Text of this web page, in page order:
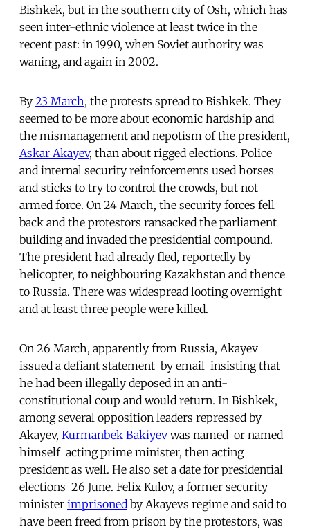
Bishkek, but in the southern city of Osh, which has
seen inter-ethnic violence at least twice in the
recent past: in 1990, when Soviet authority was
waning, and again in 2002.
By 23 March, the protests spread to Bishkek. They
seemed to be more about economic hardship and
the mismanagement and nepotism of the president,
Askar Akayev, than about rigged elections. Police
and internal security reinforcements used horses
and sticks to try to control the crowds, but not
armed force. On 24 March, the security forces fell
back and the protestors ransacked the parliament
building and invaded the presidential compound.
The president had already fled, reportedly by
helicopter, to neighbouring Kazakhstan and thence
to Russia. There was widespread looting overnight
and at least three people were killed.
On 26 March, apparently from Russia, Akayev
issued a defiant statement  by email  insisting that
he had been illegally deposed in an anti-
constitutional coup and would return. In Bishkek,
among several opposition leaders repressed by
Akayev, Kurmanbek Bakiyev was named  or named
himself  acting prime minister, then acting
president as well. He also set a date for presidential
elections  26 June. Felix Kulov, a former security
minister imprisoned by Akayevs regime and said to
have been freed from prison by the protestors, was